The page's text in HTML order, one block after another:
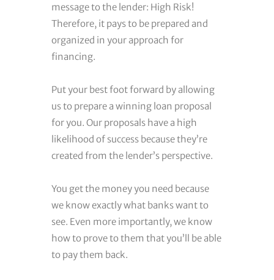
message to the lender: High Risk!
Therefore, it pays to be prepared and
organized in your approach for
financing.
Put your best foot forward by allowing
us to prepare a winning loan proposal
for you. Our proposals have a high
likelihood of success because they’re
created from the lender’s perspective.
You get the money you need because
we know exactly what banks want to
see. Even more importantly, we know
how to prove to them that you’ll be able
to pay them back.